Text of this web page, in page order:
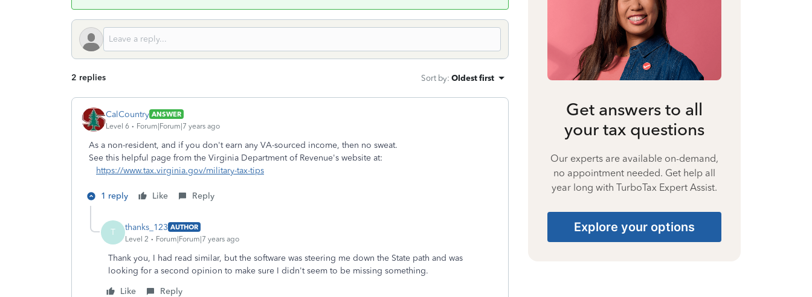
2 replies Sort by: Oldest first
CalCountry ANSWER
Level 6
Forum|Forum|7 years ago
As a non-resident, and if you don't earn any VA-sourced income, then no sweat.
See this helpful page from the Virginia Department of Revenue's website at:
https://www.tax.virginia.gov/military-tax-tips
1 reply Like Reply
T thanks_123 AUTHOR
Level 2
Forum|Forum|7 years ago
Thank you, I had read similar, but the software was steering me down the State path and was
looking for a second opinion to make sure I didn't seem to be missing something.
Like
Reply
Get answers to all
your tax questions
Our experts are available on-demand,
no appointment needed. Get help all
year long with TurboTax Expert Assist.
Explore your options